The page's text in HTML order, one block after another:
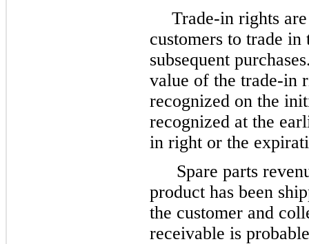
Trade-in rights
customers to trade
subsequent
value of the trade-in
recognized on the
recognized at the
in right or the
Spare parts
product has been
the customer and
receivable is